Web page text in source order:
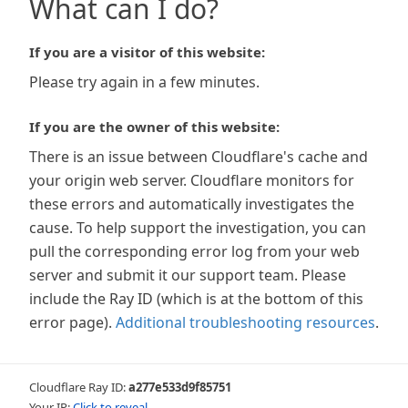
What can I do?
If you are a visitor of this website:
Please try again in a few minutes.
If you are the owner of this website:
There is an issue between Cloudflare's cache and
your origin web server. Cloudflare monitors for
these errors and automatically investigates the
cause. To help support the investigation, you can
pull the corresponding error log from your web
server and submit it our support team. Please
include the Ray ID (which is at the bottom of this
error page). Additional troubleshooting resources.
Cloudflare Ray ID:a277e533d9f85751